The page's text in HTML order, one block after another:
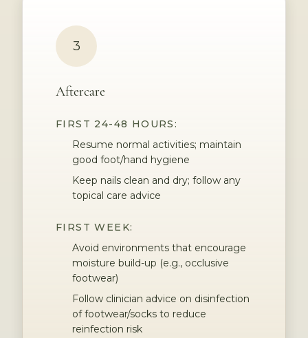
3
Aftercare
FIRST 24-48 HOURS:
Resume normal activities; maintain
good foot/hand hygiene
Keep nails clean and dry; follow any
topical care advice
FIRST WEEK:
Avoid environments that encourage
moisture build-up (e.g., occlusive
footwear)
Follow clinician advice on disinfection
of footwear/socks to reduce
reinfection risk